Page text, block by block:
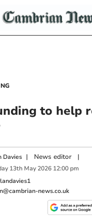
to help
Davies | News editor |
13th May 2026 12:00 pm
news.co.uk